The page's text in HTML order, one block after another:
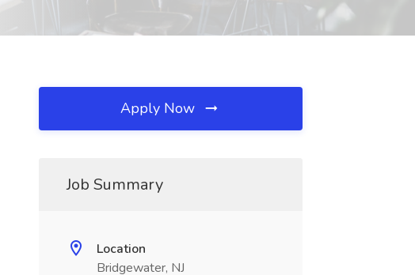
Apply Now
Job Summary
Location
Bridgewater, NJ